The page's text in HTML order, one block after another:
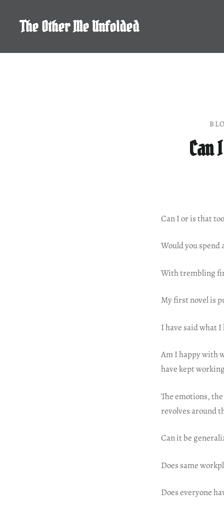
contentThe Other Me Unfolded
Can
Can I or is that
Would you
With trembling
My first novel is
I have said what
Am I happy with
have kept
The emotions,
revolves around
Can it be
Does same
Does everyone